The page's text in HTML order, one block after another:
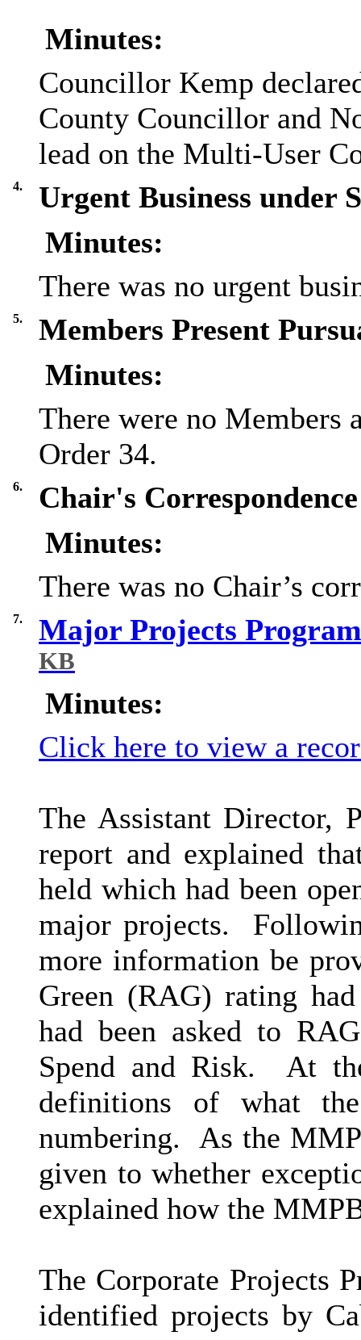
Minutes:
Councillor Kemp
County Councillor and
lead on the Multi-User
4.
Urgent Business under
Minutes:
There was no urgent
5.
Members Present
Minutes:
There were no Members
Order 34.
6.
Chair's
Minutes:
There was no Chair’s
7. Major Projects
KB
Minutes:
Click here to view a
The Assistant Director,
report and explained
held which had been
major projects.
more information be
Green (RAG) rating
had been asked to
Spend and Risk.
At
definitions of what
numbering.
As the
given to whether
explained how the
The Corporate Projects
identified projects by